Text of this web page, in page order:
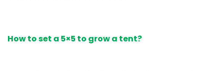
How to set a 5×5 to grow a tent?